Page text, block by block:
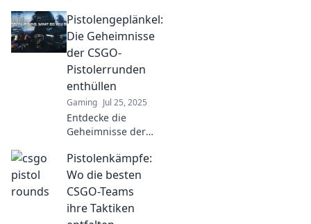
flip the script in
CSGO gameplay.
Uncover strategies
that lead to epic
victories!
Pistolengeplänkel:
Die Geheimnisse
der CSGO-
Pistolerrunden
enthüllen
Gaming Jul 25, 2025
Entdecke die
Geheimnisse der
Pistolerrunden!
Tipps und
Strategien, die
deinen Spielstil
revolutionieren
Pistolenkämpfe:
Wo die besten
CSGO-Teams
ihre Taktiken